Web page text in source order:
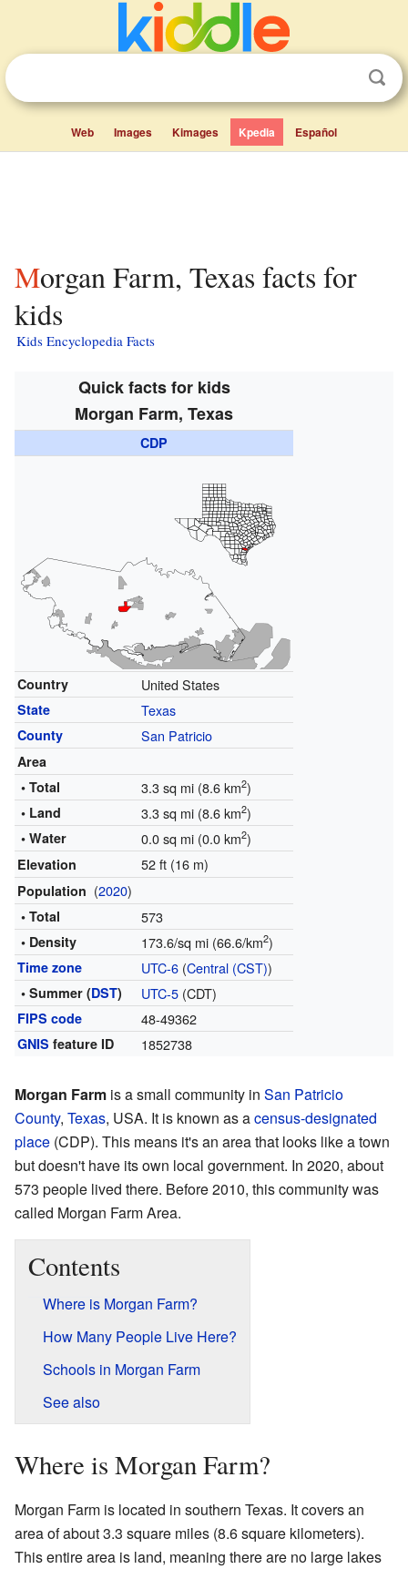
Web Images Kimages Kpedia Español
Morgan Farm, Texas facts for
kids
Kids Encyclopedia Facts
Quick facts for kids
Morgan Farm, Texas
CDP
Country United States
State Texas
County San Patricio
Area
• Total
3.3 sq mi (8.6 km2)
• Land 3.3 sq mi (8.6 km2)
• Water 0.0 sq mi (0.0 km2)
Elevation 52 ft (16 m)
Population (2020)
• Total 573
• Density 173.6/sq mi (66.6/km2)
Time zone UTC-6(Central (CST))
• Summer (DST) UTC-5(CDT)
FIPS code 48-49362
GNIS feature ID 1852738
Morgan Farm is a small community in San Patricio
County, Texas, USA. It is known as acensus-designated
place (CDP). This means it's an area that looks like a town
but doesn't have its own local government. In 2020, about
573 people lived there. Before 2010, this community was
called Morgan Farm Area.
Contents
Where is Morgan Farm?
How Many People Live Here?
Schools in Morgan Farm
See also
Where is Morgan Farm?
Morgan Farm is located in southern Texas. It covers an
area of about 3.3 square miles (8.6 square kilometers).
This entire area is land, meaning there are no large lakes